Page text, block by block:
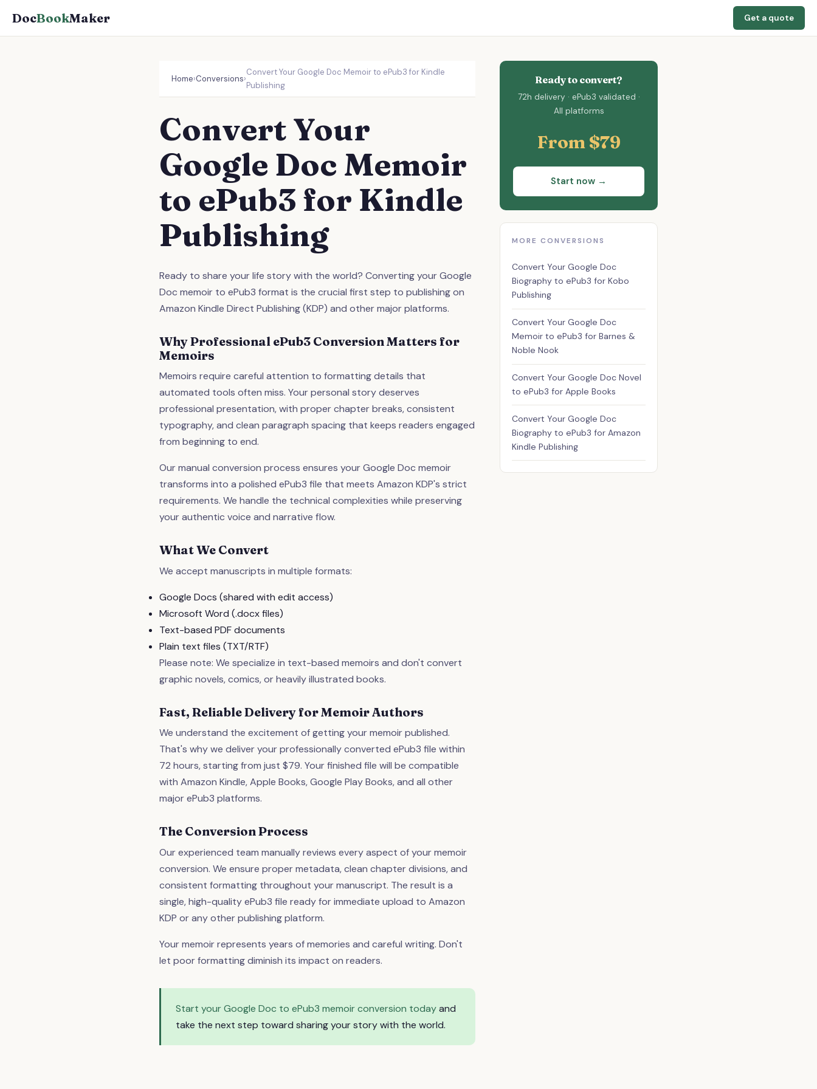
DocBookMaker Get a quote
Home›Conversions›
Convert Your Google Doc Memoir to ePub3 for Kindle
Publishing
Convert Your
Google Doc Memoir
to ePub3 for Kindle
Publishing
Ready to share your life story with the world? Converting your Google
Doc memoir to ePub3 format is the crucial first step to publishing on
Amazon Kindle Direct Publishing (KDP) and other major platforms.
Why Professional ePub3 Conversion Matters for
Memoirs
Memoirs require careful attention to formatting details that
automated tools often miss. Your personal story deserves
professional presentation, with proper chapter breaks, consistent
typography, and clean paragraph spacing that keeps readers engaged
from beginning to end.
Our manual conversion process ensures your Google Doc memoir
transforms into a polished ePub3 file that meets Amazon KDP's strict
requirements. We handle the technical complexities while preserving
your authentic voice and narrative flow.
What We Convert
We accept manuscripts in multiple formats:
Google Docs (shared with edit access)
Microsoft Word (.docx files)
Text-based PDF documents
Plain text files (TXT/RTF)
Please note: We specialize in text-based memoirs and don't convert
graphic novels, comics, or heavily illustrated books.
Fast, Reliable Delivery for Memoir Authors
We understand the excitement of getting your memoir published.
That's why we deliver your professionally converted ePub3 file within
72 hours, starting from just $79. Your finished file will be compatible
with Amazon Kindle, Apple Books, Google Play Books, and all other
major ePub3 platforms.
The Conversion Process
Our experienced team manually reviews every aspect of your memoir
conversion. We ensure proper metadata, clean chapter divisions, and
consistent formatting throughout your manuscript. The result is a
single, high-quality ePub3 file ready for immediate upload to Amazon
KDP or any other publishing platform.
Your memoir represents years of memories and careful writing. Don't
let poor formatting diminish its impact on readers.
Start your Google Doc to ePub3 memoir conversion todayand
take the next step toward sharing your story with the world.
Ready to convert?
72h delivery · ePub3 validated ·
All platforms
From $79
Start now →
MORE CONVERSIONS
Convert Your Google Doc
Biography to ePub3 for Kobo
Publishing
Convert Your Google Doc
Memoir to ePub3 for Barnes &
Noble Nook
Convert Your Google Doc Novel
to ePub3 for Apple Books
Convert Your Google Doc
Biography to ePub3 for Amazon
Kindle Publishing